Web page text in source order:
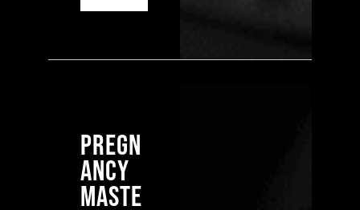
PREGN
ANCY
MASTE